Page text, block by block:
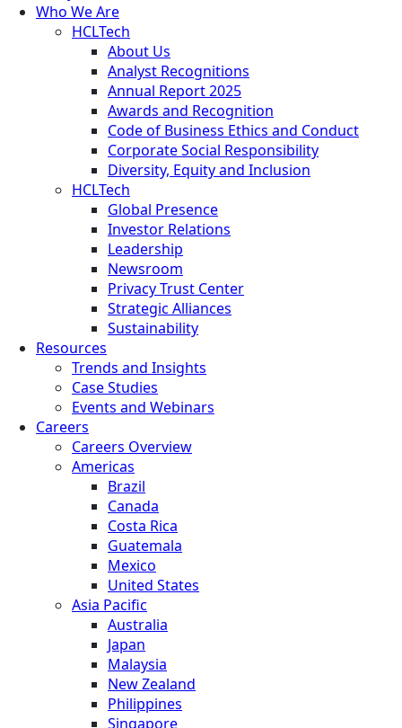
Who We Are
HCLTech
About Us
Analyst Recognitions
Annual Report 2025
Awards and Recognition
Code of Business Ethics and Conduct
Corporate Social Responsibility
Diversity, Equity and Inclusion
HCLTech
Global Presence
Investor Relations
Leadership
Newsroom
Privacy Trust Center
Strategic Alliances
Sustainability
Resources
Trends and Insights
Case Studies
Events and Webinars
Careers
Careers Overview
Americas
Brazil
Canada
Costa Rica
Guatemala
Mexico
United States
Asia Pacific
Australia
Japan
Malaysia
New Zealand
Philippines
Singapore